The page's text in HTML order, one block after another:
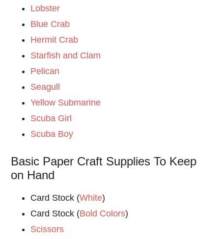
Lobster
Blue Crab
Hermit Crab
Starfish and Clam
Pelican
Seagull
Yellow Submarine
Scuba Girl
Scuba Boy
Basic Paper Craft Supplies To Keep
on Hand
Card Stock (White)
Card Stock (Bold Colors)
Scissors